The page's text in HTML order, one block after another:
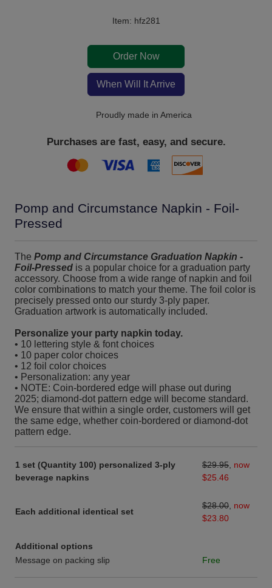
Item: hfz281
Order Now
When Will It Arrive
Proudly made in America
Purchases are fast, easy, and secure.
Pomp and Circumstance Napkin - Foil-
Pressed
The Pomp and Circumstance Graduation Napkin -
Foil-Pressed is a popular choice for a graduation party
accessory. Choose from a wide range of napkin and foil
color combinations to match your theme. The foil color is
precisely pressed onto our sturdy 3-ply paper.
Graduation artwork is automatically included.
Personalize your party napkin today.
• 10 lettering style & font choices
• 10 paper color choices
• 12 foil color choices
• Personalization: any year
• NOTE: Coin-bordered edge will phase out during
2025; diamond-dot pattern edge will become standard.
We ensure that within a single order, customers will get
the same edge, whether coin-bordered or diamond-dot
pattern edge.
1 set (Quantity 100) personalized 3-ply
beverage napkins
$29.95 now
$25.46
Each additional identical set
$28.00 now
$23.80
Additional options
Message on packing slip
Free